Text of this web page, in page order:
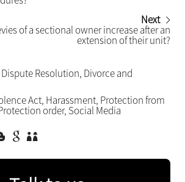
Next
of a sectional owner increase after an
extension of their unit?
Dispute Resolution, Divorce and
Act, Harassment, Protection from
order, Social Media